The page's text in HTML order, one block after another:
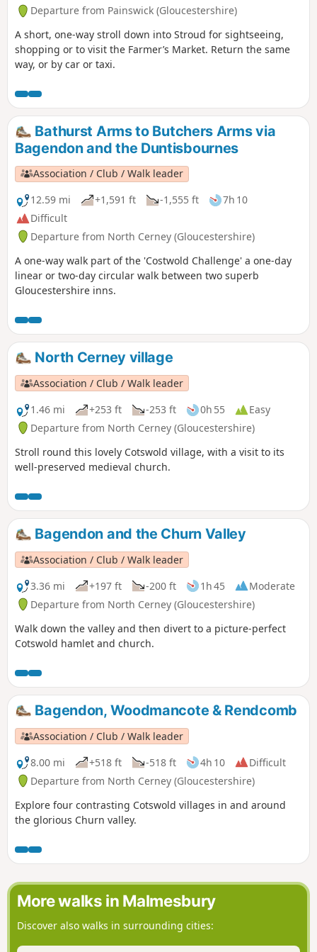
Departure from Painswick (Gloucestershire)
A short, one-way stroll down into Stroud for sightseeing,
shopping or to visit the Farmer’s Market. Return the same
way, or by car or taxi.
Bathurst Arms to Butchers Arms via
Bagendon and the Duntisbournes
Association / Club / Walk leader
12.59 mi
+1,591 ft -1,555 ft
7h 10
Difficult
Departure from North Cerney (Gloucestershire)
A one-way walk part of the 'Costwold Challenge' a one-day
linear or two-day circular walk between two superb
Gloucestershire inns.
North Cerney village
Association / Club / Walk leader
1.46 mi
+253 ft -253 ft 0h 55
Easy
Departure from North Cerney (Gloucestershire)
Stroll round this lovely Cotswold village, with a visit to its
well-preserved medieval church.
Bagendon and the Churn Valley
Association / Club / Walk leader
3.36 mi
+197 ft -200 ft 1h 45
Moderate
Departure from North Cerney (Gloucestershire)
Walk down the valley and then divert to a picture-perfect
Cotswold hamlet and church.
Bagendon, Woodmancote & Rendcomb
Association / Club / Walk leader
8.00 mi
+518 ft -518 ft 4h 10
Difficult
Departure from North Cerney (Gloucestershire)
Explore four contrasting Cotswold villages in and around
the glorious Churn valley.
More walks in Malmesbury
Discover also walks in surrounding cities: